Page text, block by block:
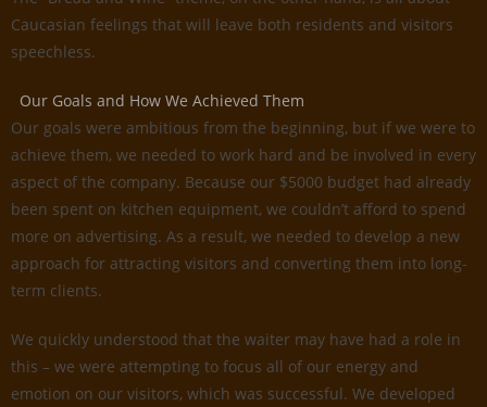
Caucasian feelings that will leave both residents and visitors
speechless.
Our Goals and How We Achieved Them
Our goals were ambitious from the beginning, but if we were to
achieve them, we needed to work hard and be involved in every
aspect of the company. Because our $5000 budget had already
been spent on kitchen equipment, we couldn’t afford to spend
more on advertising. As a result, we needed to develop a new
approach for attracting visitors and converting them into long-
term clients.
We quickly understood that the waiter may have had a role in
this – we were attempting to focus all of our energy and
emotion on our visitors, which was successful. We developed